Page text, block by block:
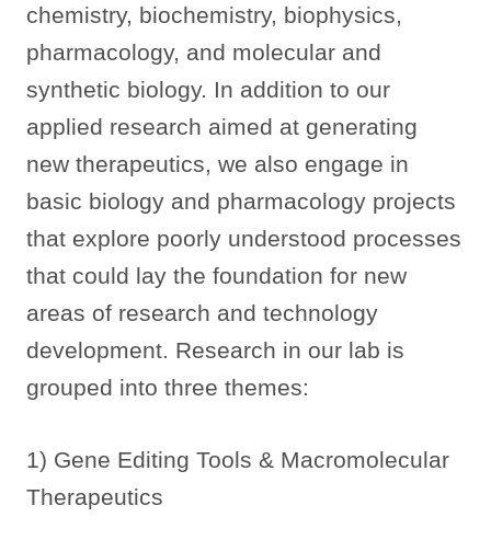
chemistry, biochemistry, biophysics,
pharmacology, and molecular and
synthetic biology. In addition to our
applied research aimed at generating
new therapeutics, we also engage in
basic biology and pharmacology projects
that explore poorly understood processes
that could lay the foundation for new
areas of research and technology
development. Research in our lab is
grouped into three themes:
1) Gene Editing Tools & Macromolecular
Therapeutics